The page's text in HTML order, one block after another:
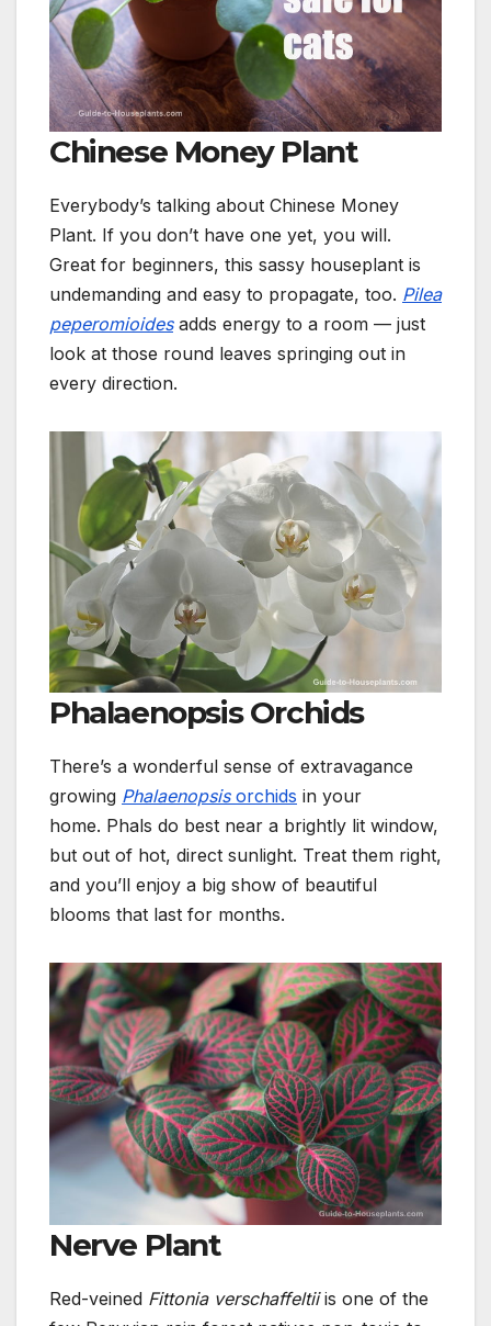
Chinese Money Plant
Everybody’s talking about Chinese Money
Plant. If you don’t have one yet, you will.
Great for beginners, this sassy houseplant is
undemanding and easy to propagate, too. Pilea
peperomioides adds energy to a room — just
look at those round leaves springing out in
every direction.
Phalaenopsis Orchids
There’s a wonderful sense of extravagance
growing Phalaenopsis orchids in your
home. Phals do best near a brightly lit window,
but out of hot, direct sunlight. Treat them right,
and you’ll enjoy a big show of beautiful
blooms that last for months.
Nerve Plant
Red-veined Fittonia verschaffeltiiis one of the